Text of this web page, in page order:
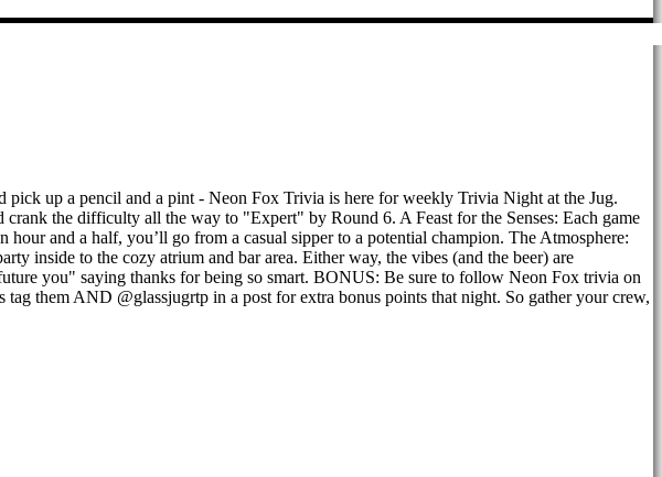
pick up a pencil and a pint - Neon Fox Trivia is here for weekly Trivia Night at the Jug.
the difficulty all the way to "Expert" by Round 6. A Feast for the Senses: Each game
and a half, you’ll go from a casual sipper to a potential champion. The Atmosphere:
inside to the cozy atrium and bar area. Either way, the vibes (and the beer) are
you" saying thanks for being so smart. BONUS: Be sure to follow Neon Fox trivia on
them AND @glassjugrtp in a post for extra bonus points that night. So gather your crew,